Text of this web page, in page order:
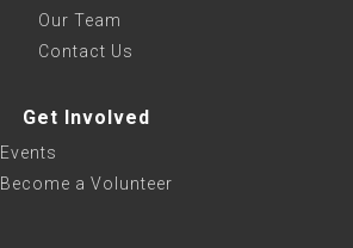
Our Team
Contact Us
Get Involved
Events
Become a Volunteer